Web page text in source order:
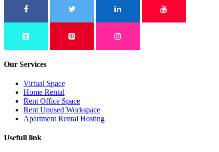
Our Services
Virtual Space
Home Rental
Rent Office Space
Rent Unused Workspace
Apartment Rental Hosting
Usefull link